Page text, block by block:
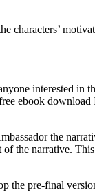
characters’
interested in
ebook
the
the narrative.
the pre-final